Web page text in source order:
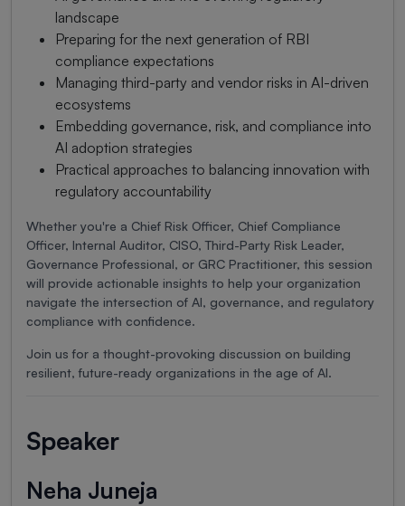
landscape
Preparing for the next generation of RBI
compliance expectations
Managing third-party and vendor risks in AI-driven
ecosystems
Embedding governance, risk, and compliance into
AI adoption strategies
Practical approaches to balancing innovation with
regulatory accountability
Whether you're a Chief Risk Officer, Chief Compliance
Officer, Internal Auditor, CISO, Third-Party Risk Leader,
Governance Professional, or GRC Practitioner, this session
will provide actionable insights to help your organization
navigate the intersection of AI, governance, and regulatory
compliance with confidence.
Join us for a thought-provoking discussion on building
resilient, future-ready organizations in the age of AI.
Speaker
Neha Juneja